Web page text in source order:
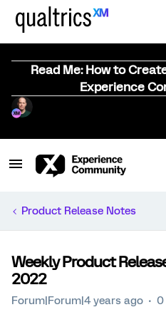
Read Me: How to
Experience
Product Release Notes
Weekly Product
2022
Forum|Forum|4 years ago 0